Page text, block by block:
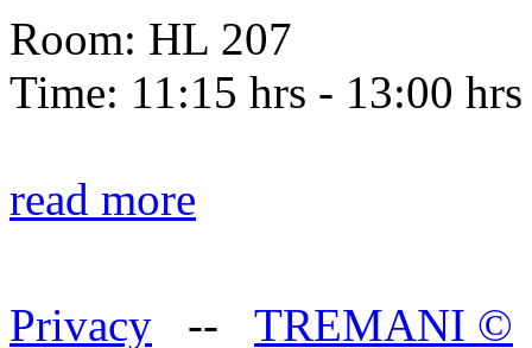
Room: HL 207
Time: 11:15 hrs - 13:00 hrs
read more
Privacy -- TREMANI ©